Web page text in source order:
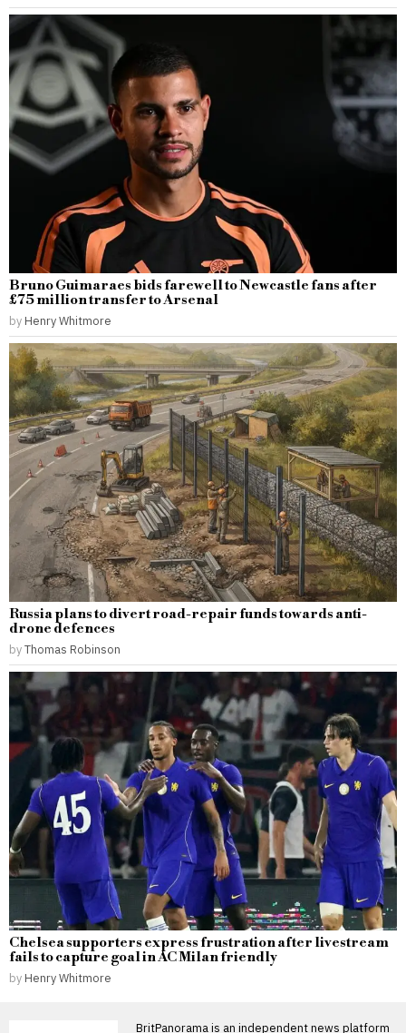
Bruno Guimaraes bids farewell to Newcastle fans after
£75 million transfer to Arsenal
by Henry Whitmore
Russia plans to divert road-repair funds towards anti-
drone defences
byThomas Robinson
Chelsea supporters express frustration after livestream
fails to capture goal in AC Milan friendly
by Henry Whitmore
BritPanorama is an independent news platform